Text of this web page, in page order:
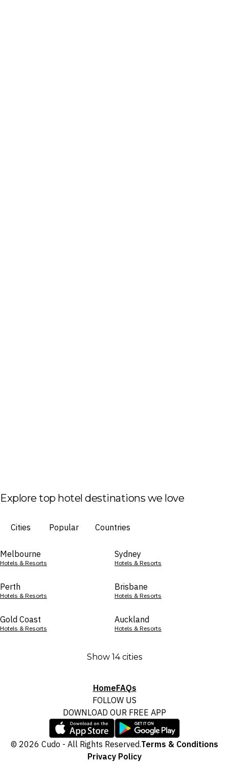
Explore top hotel destinations we love
Cities Popular Countries
Melbourne
Hotels & Resorts
Sydney
Hotels & Resorts
Perth
Hotels & Resorts
Brisbane
Hotels & Resorts
Gold Coast
Hotels & Resorts
Auckland
Hotels & Resorts
Show 14 cities
HomeFAQs
FOLLOW US
DOWNLOAD OUR FREE APP
© 2026 Cudo - All Rights Reserved.Terms & Conditions
Privacy Policy